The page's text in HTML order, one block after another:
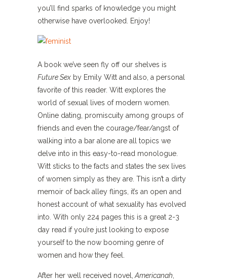
you’ll find sparks of knowledge you might
otherwise have overlooked. Enjoy!
A book we’ve seen fly off our shelves is
Future Sex by Emily Witt and also, a personal
favorite of this reader. Witt explores the
world of sexual lives of modern women.
Online dating, promiscuity among groups of
friends and even the courage/fear/angst of
walking into a bar alone are all topics we
delve into in this easy-to-read monologue.
Witt sticks to the facts and states the sex lives
of women simply as they are. This isn’t a dirty
memoir of back alley flings, it’s an open and
honest account of what sexuality has evolved
into. With only 224 pages this is a great 2-3
day read if you’re just looking to expose
yourself to the now booming genre of
women and how they feel.
After her well received novel, Americanah